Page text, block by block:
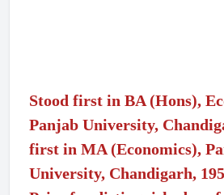
Stood first in BA (Hons),
Panjab University,
first in MA (Economics),
University, Chandigarh,